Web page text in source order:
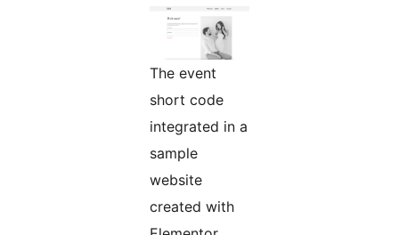
The event
short code
integrated in a
sample
website
created with